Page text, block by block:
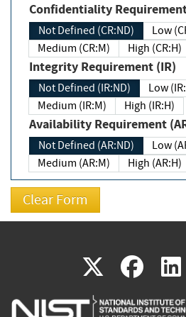
Confidentiality
Not Defined (CR:ND)
Low
Medium (CR:M)
High (CR:H)
Integrity Requirement (IR)
Not Defined (IR:ND)
Low
Medium (IR:M)
High (IR:H)
Availability Requirement
Not Defined (AR:ND)
Low
Medium (AR:M)
High (AR:H)
X(link
is
(link
is